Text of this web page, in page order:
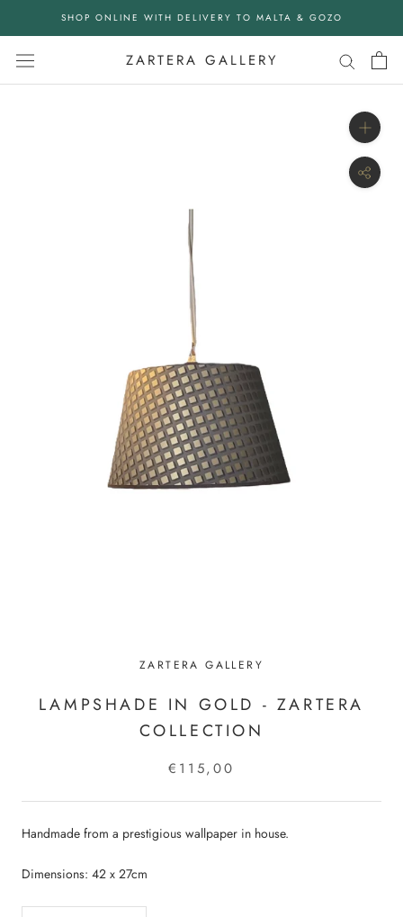
content
SHOP ONLINE WITH DELIVERY TO MALTA & GOZO
ZARTERA GALLERY
ZARTERA GALLERY
LAMPSHADE IN GOLD - ZARTERA
COLLECTION
€115,00
Handmade from a prestigious wallpaper in house.
Dimensions: 42 x 27cm